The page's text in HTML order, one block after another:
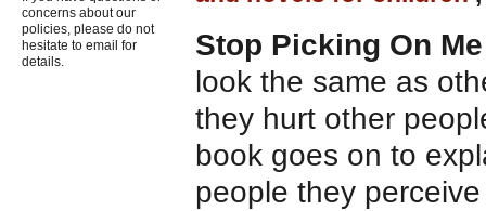
Stop Picking On
look the same as
they hurt other
book goes on to
people they
concerns about our
policies, please do not
hesitate to email for
details.